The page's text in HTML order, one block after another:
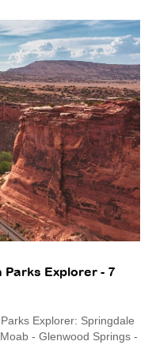
Parks Explorer - 7
Explorer: Springdale
- Glenwood Springs -